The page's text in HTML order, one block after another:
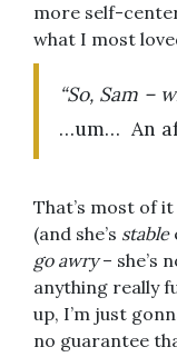
more self-
what I most
“So, Sam –
…um… An
That’s most of it
(and she’s stable
go awry– she’s
anything really
up, I’m just
no guarantee